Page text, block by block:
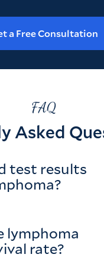
a Free Consultation
FAQ
Asked
test results
lymphoma
rate?